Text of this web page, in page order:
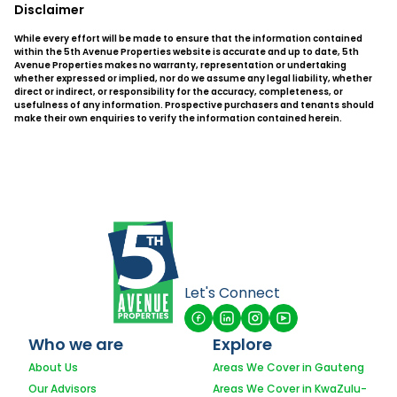
Disclaimer
While every effort will be made to ensure that the information contained
within the 5th Avenue Properties website is accurate and up to date, 5th
Avenue Properties makes no warranty, representation or undertaking
whether expressed or implied, nor do we assume any legal liability, whether
direct or indirect, or responsibility for the accuracy, completeness, or
usefulness of any information. Prospective purchasers and tenants should
make their own enquiries to verify the information contained herein.
Let's Connect
Who we are
About Us
Our Advisors
Explore
Areas We Cover in Gauteng
Areas We Cover in KwaZulu-